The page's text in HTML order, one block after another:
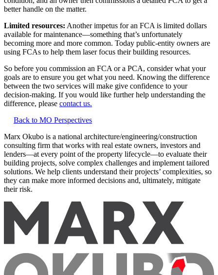
better handle on the matter.
Limited resources: Another impetus for an FCA is limited dollars
available for maintenance—something that’s unfortunately
becoming more and more common. Today public-entity owners are
using FCAs to help them laser focus their building resources.
So before you commission an FCA or a PCA, consider what your
goals are to ensure you get what you need. Knowing the difference
between the two services will make give confidence to your
decision-making. If you would like further help understanding the
difference, please contact us.
Back to MO Perspectives
Marx Okubo is a national architecture/engineering/construction
consulting firm that works with real estate owners, investors and
lenders—at every point of the property lifecycle—to evaluate their
building projects, solve complex challenges and implement tailored
solutions. We help clients understand their projects’ complexities, so
they can make more informed decisions and, ultimately, mitigate
their risk.